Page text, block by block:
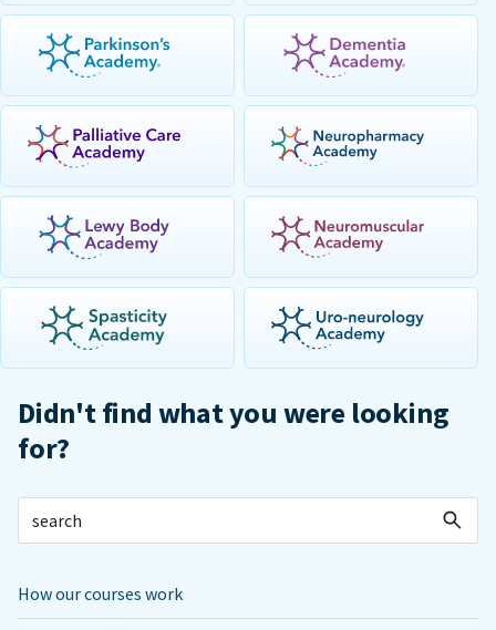
Didn't find what you were looking
for?
How our courses work